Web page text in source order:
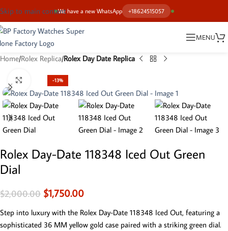
We have a new WhatsApp +18624515057
Skip to main content
MENU
Home Rolex Replica Rolex Day Date Replica
-13%
Click to enlarge
Rolex Day-Date 118348 Iced Out Green
Dial
$2,000.00 $1,750.00
Step into luxury with the Rolex Day-Date 118348 Iced Out, featuring a
sophisticated 36 MM yellow gold case paired with a striking green dial.